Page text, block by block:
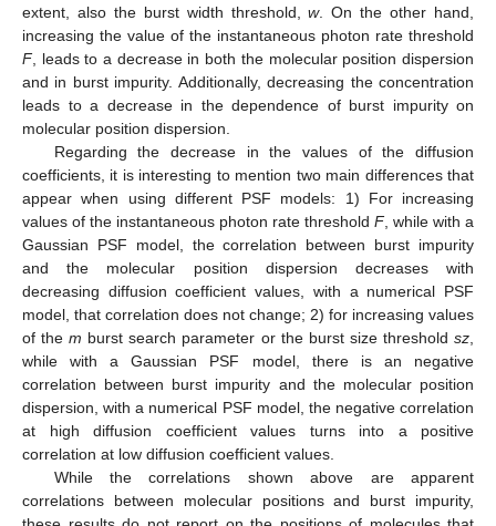
extent, also the burst width threshold,w. On the other hand,
increasing the value of the instantaneous photon rate threshold
F, leads to a decrease in both the molecular position dispersion
and in burst impurity. Additionally, decreasing the concentration
leads to a decrease in the dependence of burst impurity on
molecular position dispersion.
Regarding the decrease in the values of the diffusion
coefficients, it is interesting to mention two main differences that
appear when using different PSF models: 1) For increasing
values of the instantaneous photon rate threshold F, while with a
Gaussian PSF model, the correlation between burst impurity
and the molecular position dispersion decreases with
decreasing diffusion coefficient values, with a numerical PSF
model, that correlation does not change; 2) for increasing values
of them burst search parameter or the burst size thresholdsz,
while with a Gaussian PSF model, there is an negative
correlation between burst impurity and the molecular position
dispersion, with a numerical PSF model, the negative correlation
at high diffusion coefficient values turns into a positive
correlation at low diffusion coefficient values.
While the correlations shown above are apparent
correlations between molecular positions and burst impurity,